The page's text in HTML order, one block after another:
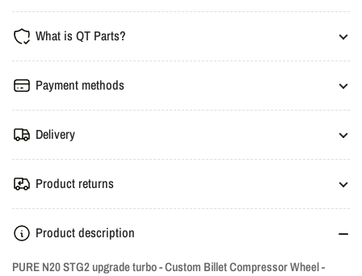
2
Turbo
-
N20,
2
Turbo
-
N20,
What is QT Parts?
Payment methods
Delivery
Product returns
Product description
PURE N20 STG2 upgrade turbo - Custom Billet Compressor Wheel -